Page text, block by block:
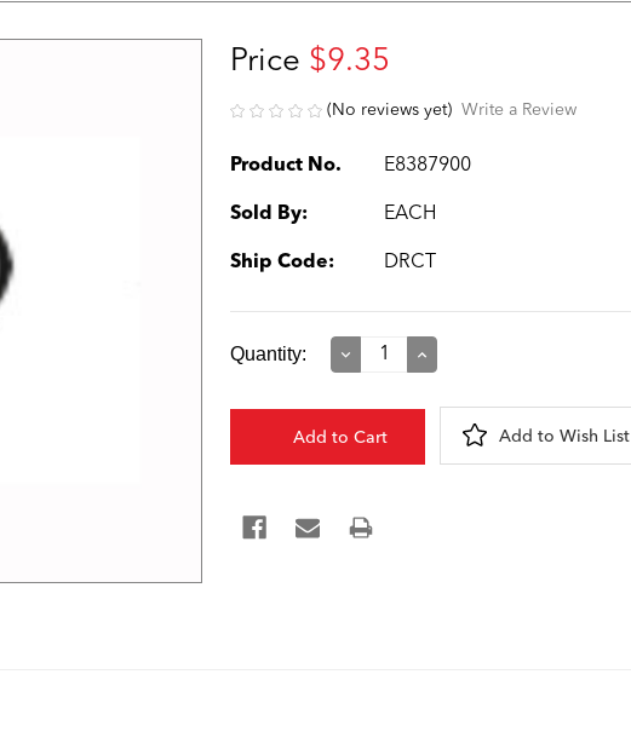
Price $9.35
(No reviews yet) Write a Review
Product No. E8387900
Sold By: EACH
Ship Code: DRCT
Current
Quantity:
Decrease
Increase
Add to Wish List